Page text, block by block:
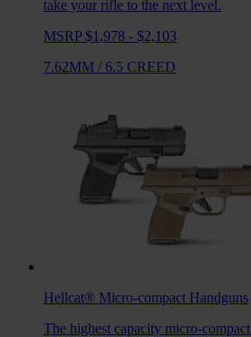
take your rifle to the next level.
MSRP $1,978 - $2,103
7.62MM / 6.5 CREED
Hellcat® Micro-compact Handguns
The highest capacity micro-